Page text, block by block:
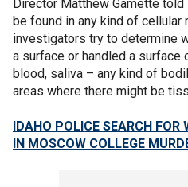
Director Matthew Gamette
be found in any kind of cellular
investigators try to determine
a surface or handled a surface
blood, saliva – any kind of
areas where there might be
IDAHO POLICE SEARCH FOR
IN MOSCOW COLLEGE